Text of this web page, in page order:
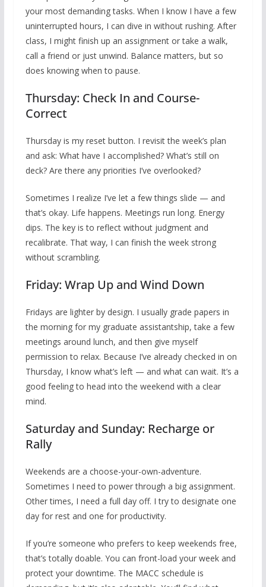
your most demanding tasks. When I know I have a few
uninterrupted hours, I can dive in without rushing. After
class, I might finish up an assignment or take a walk,
call a friend or just unwind. Balance matters, but so
does knowing when to pause.
Thursday: Check In and Course-
Correct
Thursday is my reset button. I revisit the week’s plan
and ask: What have I accomplished? What’s still on
deck? Are there any priorities I’ve overlooked?
Sometimes I realize I’ve let a few things slide — and
that’s okay. Life happens. Meetings run long. Energy
dips. The key is to reflect without judgment and
recalibrate. That way, I can finish the week strong
without scrambling.
Friday: Wrap Up and Wind Down
Fridays are lighter by design. I usually grade papers in
the morning for my graduate assistantship, take a few
meetings around lunch, and then give myself
permission to relax. Because I’ve already checked in on
Thursday, I know what’s left — and what can wait. It’s a
good feeling to head into the weekend with a clear
mind.
Saturday and Sunday: Recharge or
Rally
Weekends are a choose-your-own-adventure.
Sometimes I need to power through a big assignment.
Other times, I need a full day off. I try to designate one
day for rest and one for productivity.
If you’re someone who prefers to keep weekends free,
that’s totally doable. You can front-load your week and
protect your downtime. The MACC schedule is